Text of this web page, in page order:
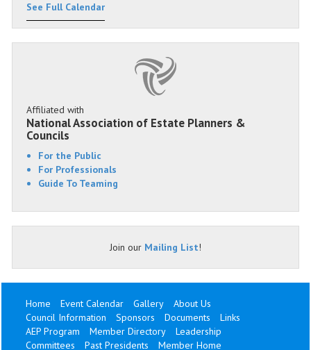
See Full Calendar
Affiliated with
National Association of Estate Planners &
Councils
For the Public
For Professionals
Guide To Teaming
Join our Mailing List!
Home Event Calendar Gallery
About Us
Council Information
Sponsors Documents
Links
AEP Program
Member Directory
Leadership
Committees
Past Presidents Member Home